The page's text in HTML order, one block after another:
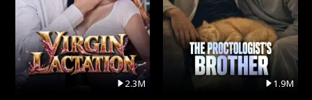
2.3M 1.9M